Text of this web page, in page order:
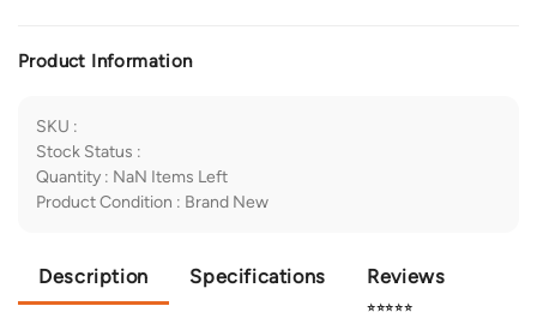
Product Information
SKU :
Stock Status :
Quantity : NaN Items Left
Product Condition : Brand New
Description Specifications Reviews
⭐⭐⭐⭐⭐